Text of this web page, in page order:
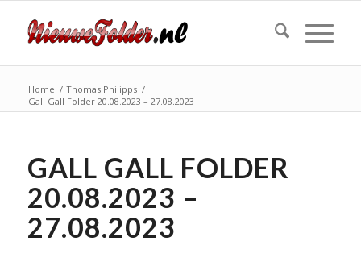
Home / Thomas Philipps /
Gall Gall Folder 20.08.2023 – 27.08.2023
GALL GALL FOLDER
20.08.2023 –
27.08.2023